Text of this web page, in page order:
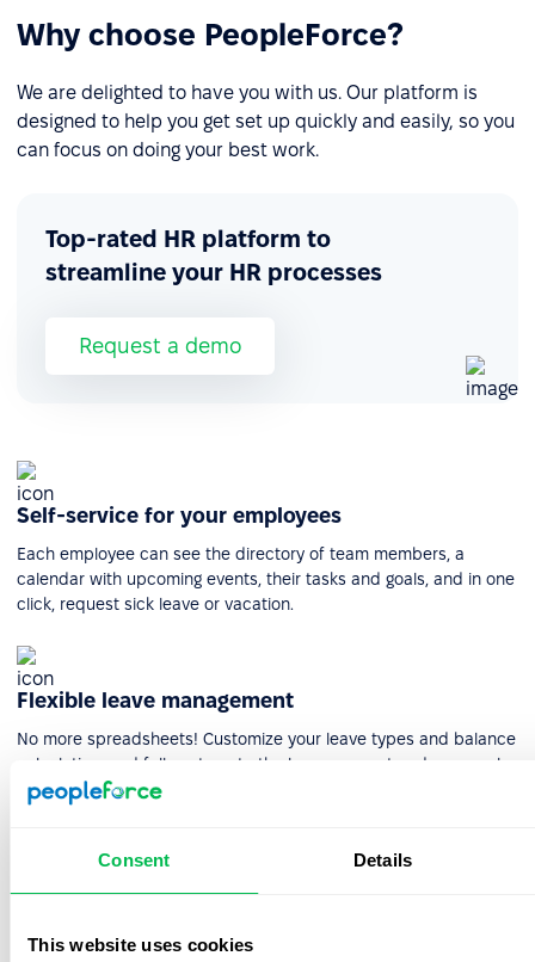
Consent Details
This website uses cookies
Why choose PeopleForce?
We are delighted to have you with us. Our platform is
designed to help you get set up quickly and easily, so you
can focus on doing your best work.
Top-rated HR platform to
streamline your HR processes
Request a demo
Self-service for your employees
Each employee can see the directory of team members, a
calendar with upcoming events, their tasks and goals, and in one
click, request sick leave or vacation.
Flexible leave management
No more spreadsheets! Customize your leave types and balance
calculation, and fully automate the leave request and approval
system for team members' convenience.
PeopleForce makes it easy to create quick, custom, and precise